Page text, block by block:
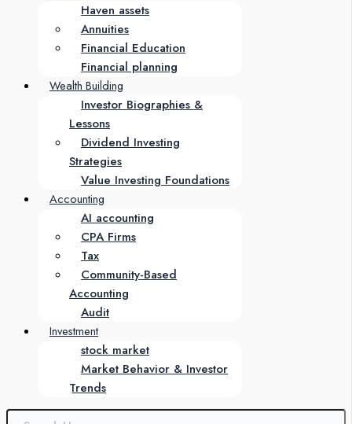
Haven assets
Annuities
Financial Education
Financial planning
Wealth Building
Investor Biographies &
Lessons
Dividend Investing
Strategies
Value Investing Foundations
Accounting
AI accounting
CPA Firms
Tax
Community-Based
Accounting
Audit
Investment
stock market
Market Behavior & Investor
Trends